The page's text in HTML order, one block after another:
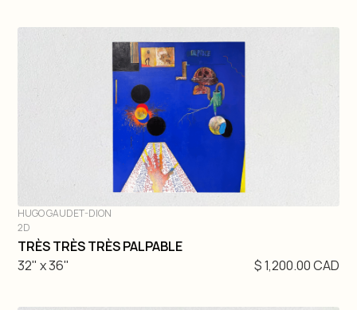
DIVE IN
HUGO GAUDET-DION
2D
TRÈS TRÈS TRÈS PALPABLE
32" x 36"
$ 1,200.00 CAD